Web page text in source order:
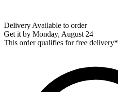
Delivery Available to order
Get it by Monday, August 24
This order qualifies for free delivery*